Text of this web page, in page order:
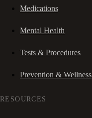
Medications
Mental Health
Tests & Procedures
Prevention & Wellness
RESOURCES